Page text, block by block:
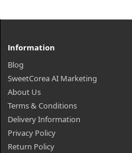
Information
Blog
SweetCorea AI Marketing
About Us
Terms & Conditions
Delivery Information
Privacy Policy
Return Policy